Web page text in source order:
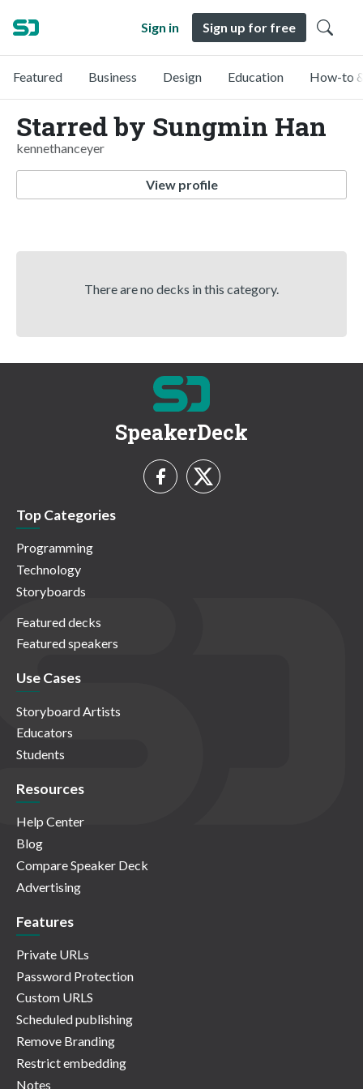
Sign in Sign up for free
Featured Business Design Education How-to
Starred by Sungmin Han
kennethanceyer
View profile
There are no decks in this category.
SpeakerDeck
Top Categories
Programming
Technology
Storyboards
Featured decks
Featured speakers
Use Cases
Storyboard Artists
Educators
Students
Resources
Help Center
Blog
Compare Speaker Deck
Advertising
Features
Private URLs
Password Protection
Custom URLS
Scheduled publishing
Remove Branding
Restrict embedding
Notes